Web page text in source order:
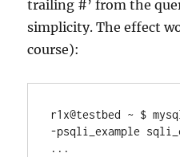
trailing #’ from the
simplicity. The effect
course):
r1x@testbed ~ $
-psqli_example
...